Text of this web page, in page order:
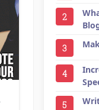
LinkedIn, Promotion
2
3
4
5